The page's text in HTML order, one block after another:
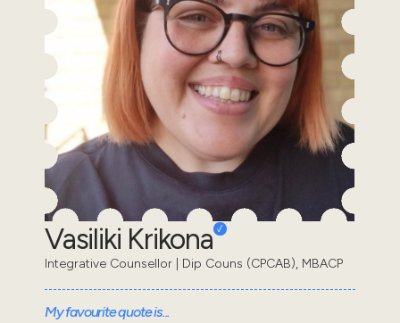
Vasiliki Krikona
Integrative Counsellor | Dip Couns (CPCAB), MBACP
My favourite quote is...